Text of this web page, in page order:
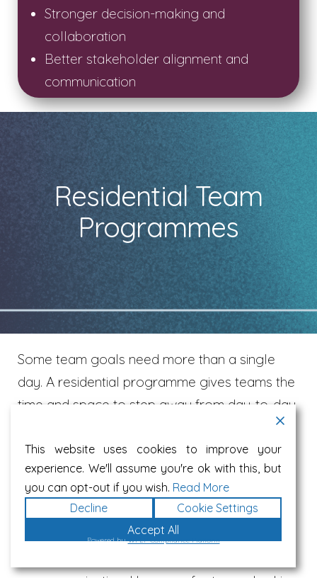
Stronger decision-making and
collaboration
Better stakeholder alignment and
communication
Residential Team
Programmes
Some team goals need more than a single
day. A residential programme gives teams the
time and space to step away from day-to-day
demands, reconnect as people, and build the
clarity, trust and alignment needed to perform
well together.
We can deliver residential team development
programmes at a venue of your choice
This website uses cookies to improve your
experience. We'll assume you're ok with this, but
you can opt-out if you wish. Read More
Decline
Cookie Settings
Accept All
Powered byWPLP Compliance Platform